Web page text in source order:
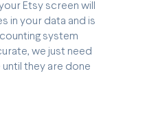
Etsy screen will
in your data and is
system
we just need
they are done